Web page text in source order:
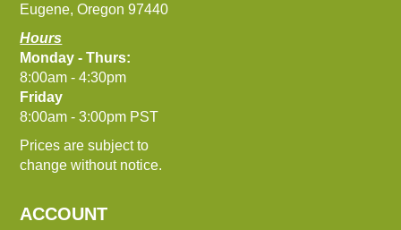
Eugene, Oregon 97440
Hours
Monday - Thurs:
8:00am - 4:30pm
Friday
8:00am - 3:00pm PST
Prices are subject to
change without notice.
ACCOUNT